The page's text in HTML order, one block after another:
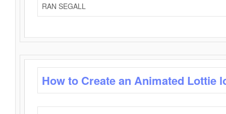
RAN SEGALL
How to Create an Animated Lottie